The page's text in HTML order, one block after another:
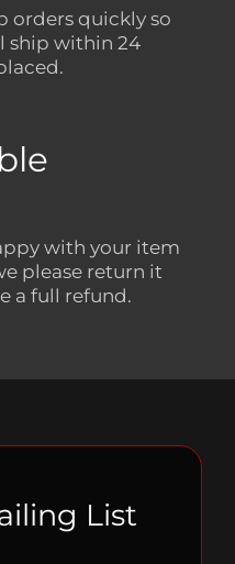
orders quickly so
ship within 24
with your item
please return it
a full refund.
List